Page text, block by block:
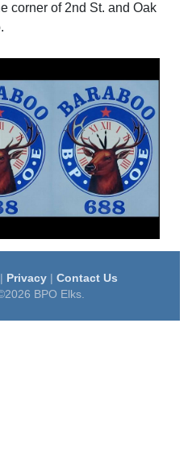
corner of 2nd St. and Oak
Privacy| Contact Us
BPO Elks.